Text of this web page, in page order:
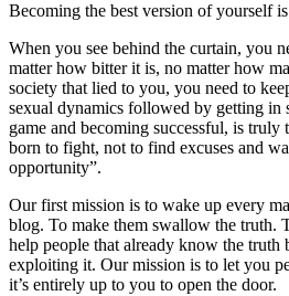
Becoming the best version of yourself
When you see behind the curtain, you
matter how bitter it is, no matter how
society that lied to you, you need to
sexual dynamics followed by getting in
game and becoming successful, is truly
born to fight, not to find excuses and
opportunity”.
Our first mission is to wake up every
blog. To make them swallow the truth.
help people that already know the truth
exploiting it. Our mission is to let you
it’s entirely up to you to open the door.